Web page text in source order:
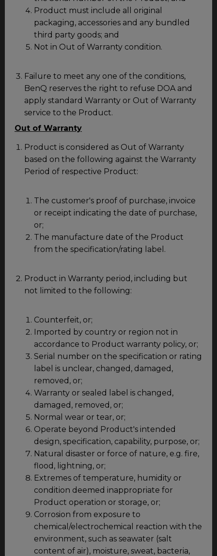
Product must include all original
packaging, accessories and any bundled
third party goods; and
Not in Out of Warranty condition.
Failure to meet any one of the conditions,
BenQ reserves the right to refuse DOA and
apply standard Warranty or Out of Warranty
service to the Product.
Out of Warranty
Product is considered as Out of Warranty
based on the following against the Warranty
Period of respective Product:
The customer's proof of purchase, invoice
or receipt indicating the date of purchase,
or;
The manufacture date of the Product
from the specification/rating label.
Product in Warranty period, including but
not limited to the following:
Counterfeit, or;
Imported by country or region not in
accordance to Product warranty policy, or;
Serial number on the specification or rating
label is unclear, changed, damaged,
removed, or;
Warranty or sealed label is changed,
damaged, removed, or;
Normal wear or tear, or;
Operate beyond Product's intended
design, specification, capability, purpose, or;
Natural disaster or force of nature, e.g. fire,
flood, lightning, or;
Extremes of temperature, humidity or
condition deemed inappropriate for
Product operation or storage, or;
Corrosion from exposure to
chemical/electrochemical reaction with the
environment, such as seawater (salt
content of air), moisture, sweat, bacteria,